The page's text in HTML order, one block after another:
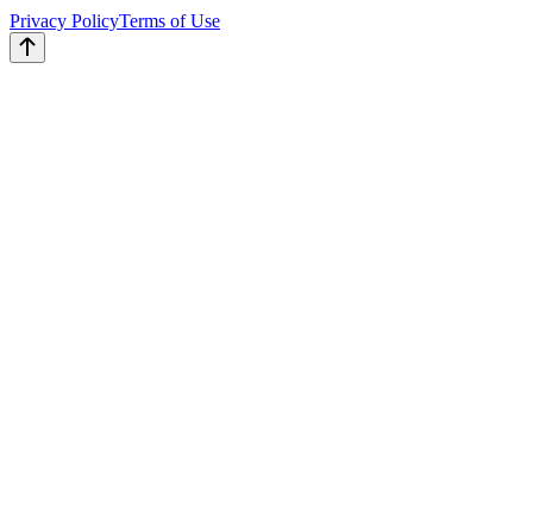
Privacy PolicyTerms of Use